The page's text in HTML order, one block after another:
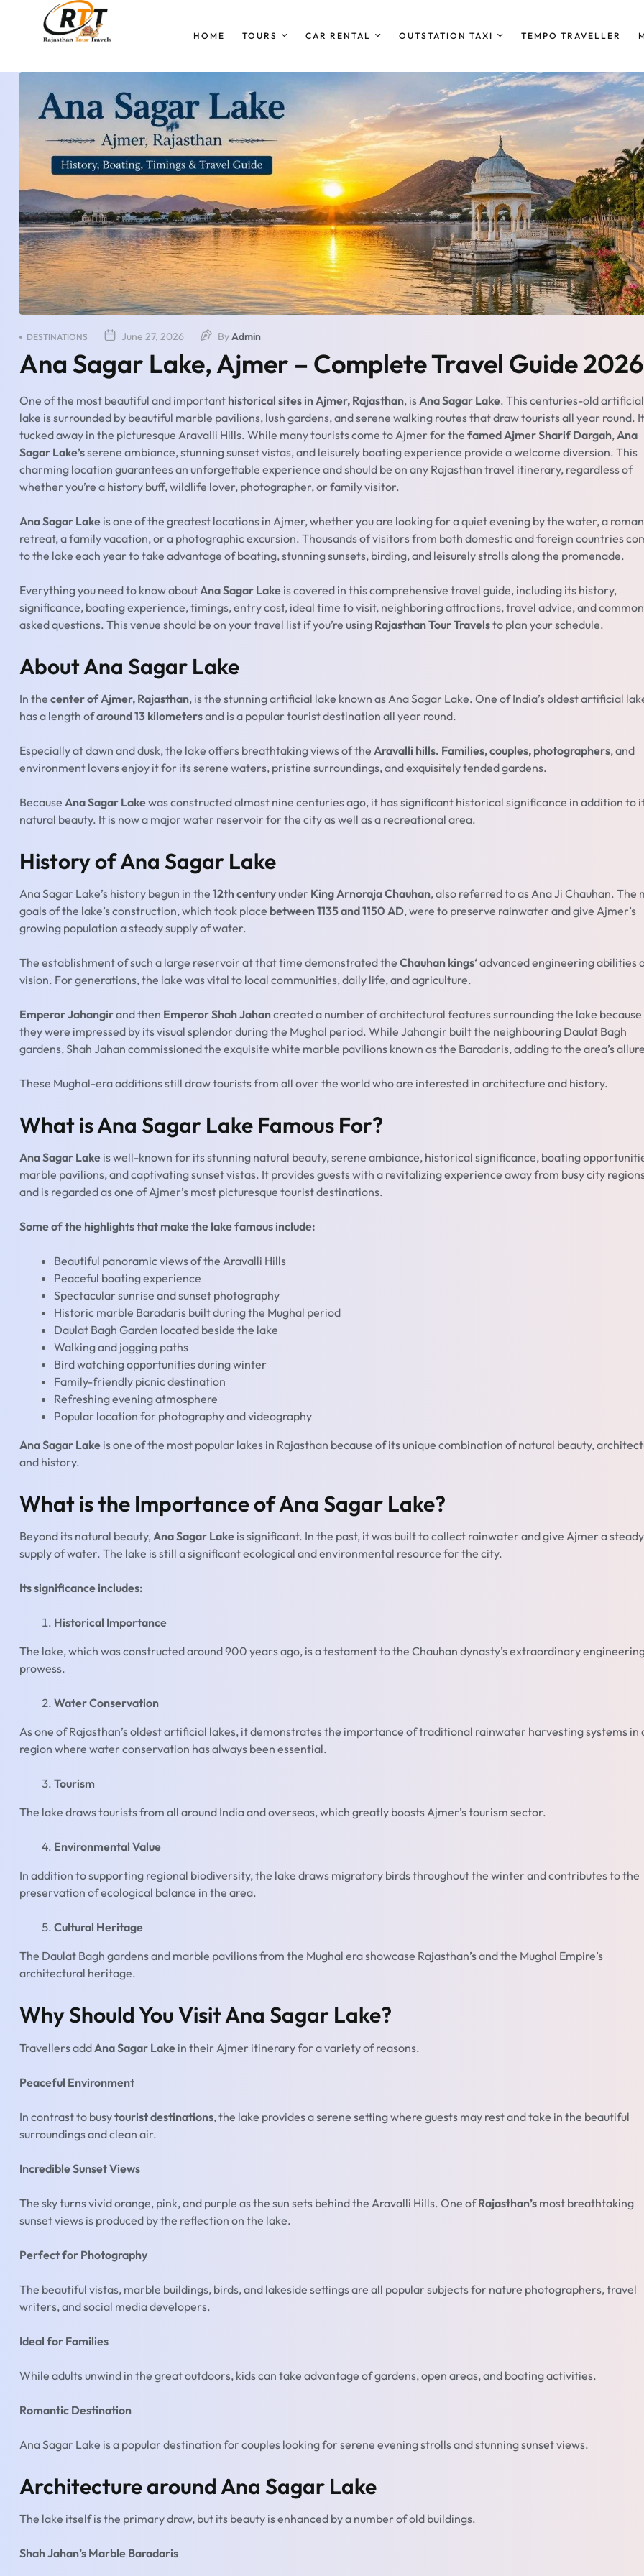
HOME TOURS CAR RENTAL OUTSTATION TAXI TEMPO TRAVELLER
June 27, 2026
DESTINATIONS By Admin
Ana Sagar Lake, Ajmer – Complete Travel Guide 2026
One of the most beautiful and important historical sites in Ajmer, Rajasthan, is Ana Sagar Lake. This centuries-old artificial
lake is surrounded by beautiful marble pavilions, lush gardens, and serene walking routes that draw tourists all year round.
tucked away in the picturesque Aravalli Hills. While many tourists come to Ajmer for the famed Ajmer Sharif Dargah, Ana
Sagar Lake’sserene ambiance, stunning sunset vistas, and leisurely boating experience provide a welcome diversion. This
charming location guarantees an unforgettable experience and should be on any Rajasthan travel itinerary, regardless of
whether you’re a history buff, wildlife lover, photographer, or family visitor.
Ana Sagar Lake is one of the greatest locations in Ajmer, whether you are looking for a quiet evening by the water, a
retreat, a family vacation, or a photographic excursion. Thousands of visitors from both domestic and foreign countries
to the lake each year to take advantage of boating, stunning sunsets, birding, and leisurely strolls along the promenade.
Everything you need to know about Ana Sagar Lake is covered in this comprehensive travel guide, including its history,
significance, boating experience, timings, entry cost, ideal time to visit, neighboring attractions, travel advice, and
asked questions. This venue should be on your travel list if you’re using Rajasthan Tour Travelsto plan your schedule.
About Ana Sagar Lake
In the center of Ajmer, Rajasthan, is the stunning artificial lake known as Ana Sagar Lake. One of India’s oldest artificial
has a length ofaround 13 kilometersand is a popular tourist destination all year round.
Especially at dawn and dusk, the lake offers breathtaking views of the Aravalli hills. Families, couples, photographers, and
environment lovers enjoy it for its serene waters, pristine surroundings, and exquisitely tended gardens.
Because Ana Sagar Lakewas constructed almost nine centuries ago, it has significant historical significance in addition to
natural beauty. It is now a major water reservoir for the city as well as a recreational area.
History of Ana Sagar Lake
Ana Sagar Lake’s history begun in the 12th century under King Arnoraja Chauhan, also referred to as Ana Ji Chauhan. The
goals of the lake’s construction, which took place between 1135 and 1150 AD, were to preserve rainwater and give Ajmer’s
growing population a steady supply of water.
The establishment of such a large reservoir at that time demonstrated the Chauhan kings‘ advanced engineering abilities
vision. For generations, the lake was vital to local communities, daily life, and agriculture.
Emperor Jahangirand then Emperor Shah Jahancreated a number of architectural features surrounding the lake because
they were impressed by its visual splendor during the Mughal period. While Jahangir built the neighbouring Daulat Bagh
gardens, Shah Jahan commissioned the exquisite white marble pavilions known as the Baradaris, adding to the area’s
These Mughal-era additions still draw tourists from all over the world who are interested in architecture and history.
What is Ana Sagar Lake Famous For?
Ana Sagar Lake is well-known for its stunning natural beauty, serene ambiance, historical significance, boating
marble pavilions, and captivating sunset vistas. It provides guests with a revitalizing experience away from busy city
and is regarded as one of Ajmer’s most picturesque tourist destinations.
Some of the highlights that make the lake famous include:
Beautiful panoramic views of the Aravalli Hills
Peaceful boating experience
Spectacular sunrise and sunset photography
Historic marble Baradaris built during the Mughal period
Daulat Bagh Garden located beside the lake
Walking and jogging paths
Bird watching opportunities during winter
Family-friendly picnic destination
Refreshing evening atmosphere
Popular location for photography and videography
Ana Sagar Lake is one of the most popular lakes in Rajasthan because of its unique combination of natural beauty,
and history.
What is the Importance of Ana Sagar Lake?
Beyond its natural beauty,Ana Sagar Lake is significant. In the past, it was built to collect rainwater and give Ajmer a steady
supply of water. The lake is still a significant ecological and environmental resource for the city.
Its significance includes:
Historical Importance
The lake, which was constructed around 900 years ago, is a testament to the Chauhan dynasty’s extraordinary
prowess.
Water Conservation
As one of Rajasthan’s oldest artificial lakes, it demonstrates the importance of traditional rainwater harvesting systems in
region where water conservation has always been essential.
Tourism
The lake draws tourists from all around India and overseas, which greatly boosts Ajmer’s tourism sector.
Environmental Value
In addition to supporting regional biodiversity, the lake draws migratory birds throughout the winter and contributes to the
preservation of ecological balance in the area.
Cultural Heritage
The Daulat Bagh gardens and marble pavilions from the Mughal era showcase Rajasthan’s and the Mughal Empire’s
architectural heritage.
Why Should You Visit Ana Sagar Lake?
Travellers add Ana Sagar Lake in their Ajmer itinerary for a variety of reasons.
Peaceful Environment
In contrast to busytourist destinations, the lake provides a serene setting where guests may rest and take in the beautiful
surroundings and clean air.
Incredible Sunset Views
The sky turns vivid orange, pink, and purple as the sun sets behind the Aravalli Hills. One ofRajasthan’s most breathtaking
sunset views is produced by the reflection on the lake.
Perfect for Photography
The beautiful vistas, marble buildings, birds, and lakeside settings are all popular subjects for nature photographers, travel
writers, and social media developers.
Ideal for Families
While adults unwind in the great outdoors, kids can take advantage of gardens, open areas, and boating activities.
Romantic Destination
Ana Sagar Lake is a popular destination for couples looking for serene evening strolls and stunning sunset views.
Architecture around Ana Sagar Lake
The lake itself is the primary draw, but its beauty is enhanced by a number of old buildings.
Shah Jahan’s Marble Baradaris